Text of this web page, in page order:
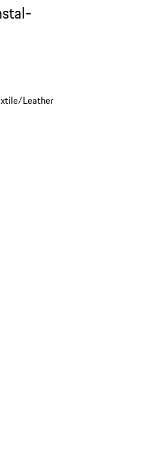
Leather